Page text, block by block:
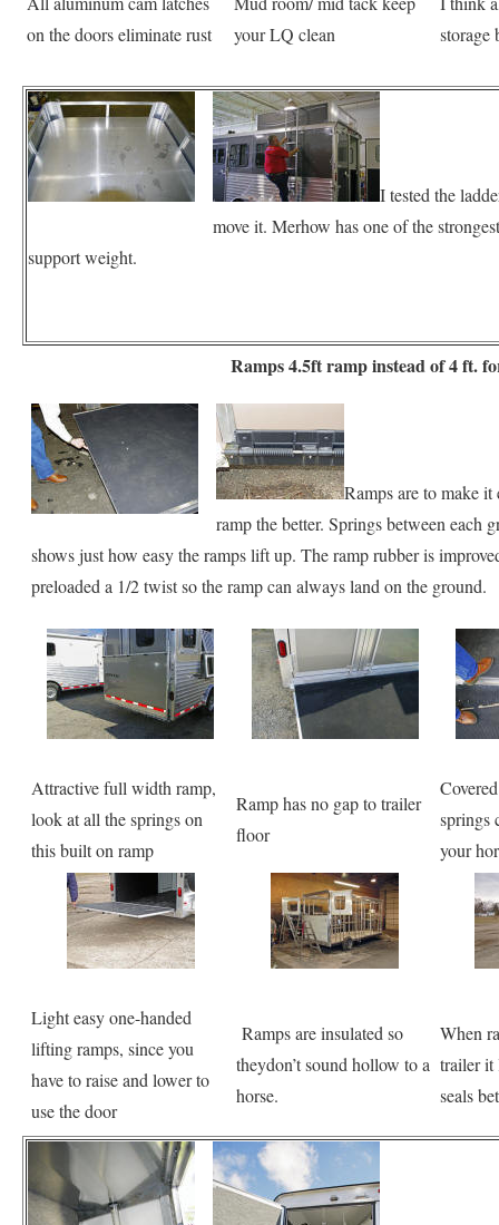
on the doors eliminate rust
your LQ clean
storage
I tested the
move it. Merhow has one of the
support weight.
Ramps 4.5ft ramp instead of 4 ft.
Ramps are to make
ramp the better. Springs between each
shows just how easy the ramps lift up. The ramp rubber is
preloaded a 1/2 twist so the ramp can always land on the ground.
Attractive full width ramp,
look at all the springs on
this built on ramp
Ramp has no gap to trailer
floor
springs
your
Light easy one-handed
lifting ramps, since you
have to raise and lower to
use the door
Ramps are insulated so
theydon’t sound hollow to a
horse.
When
trailer it
seals